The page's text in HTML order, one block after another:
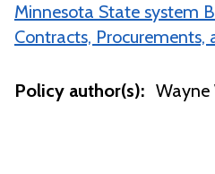
Minnesota State system
Contracts, Procurements,
Policy author(s): Wayne